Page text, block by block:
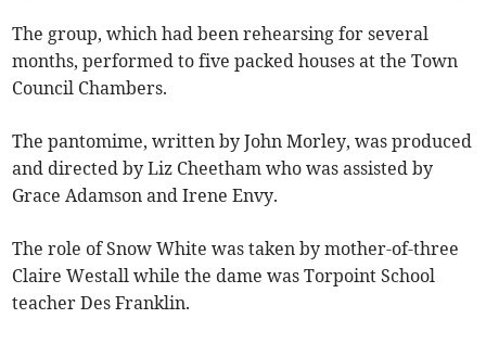
The group, which had been rehearsing for several
months, performed to five packed houses at the Town
Council Chambers.
The pantomime, written by John Morley, was produced
and directed by Liz Cheetham who was assisted by
Grace Adamson and Irene Envy.
The role of Snow White was taken by mother-of-three
Claire Westall while the dame was Torpoint School
teacher Des Franklin.